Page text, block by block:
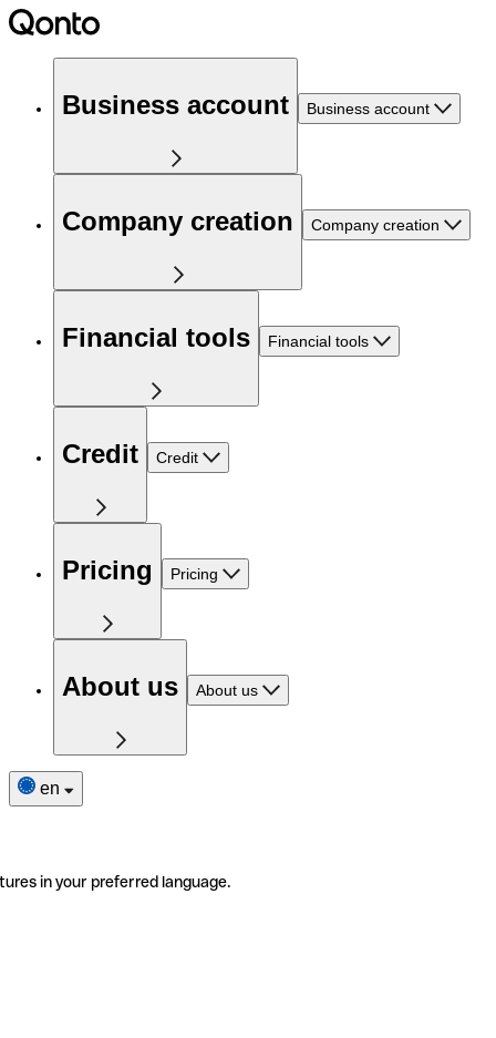
Business account Business account
Company creation Company creation
Financial tools Financial tools
Credit Credit
Pricing Pricing
About us About us
en
in your preferred language.